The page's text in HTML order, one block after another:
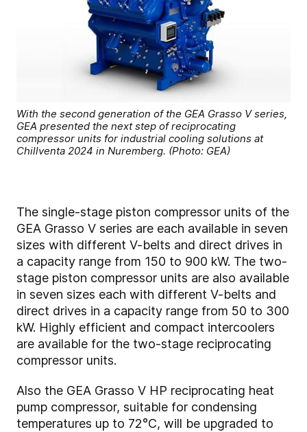
With the second generation of the GEA Grasso V series,
GEA presented the next step of reciprocating
compressor units for industrial cooling solutions at
Chillventa 2024 in Nuremberg. (Photo: GEA)
The single-stage piston compressor units of the
GEA Grasso V series are each available in seven
sizes with different V-belts and direct drives in
a capacity range from 150 to 900 kW. The two-
stage piston compressor units are also available
in seven sizes each with different V-belts and
direct drives in a capacity range from 50 to 300
kW. Highly efficient and compact intercoolers
are available for the two-stage reciprocating
compressor units.
Also the GEA Grasso V HP reciprocating heat
pump compressor, suitable for condensing
temperatures up to 72°C, will be upgraded to